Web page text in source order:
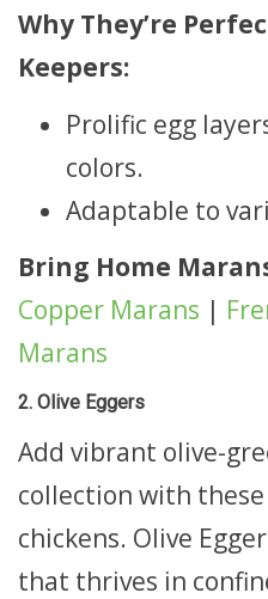
Why They’re
Keepers:
Prolific egg
colors.
Adaptable to
Bring Home
Copper Marans |
Marans
2. Olive Eggers
Add vibrant olive-
collection with
chickens. Olive
that thrives in